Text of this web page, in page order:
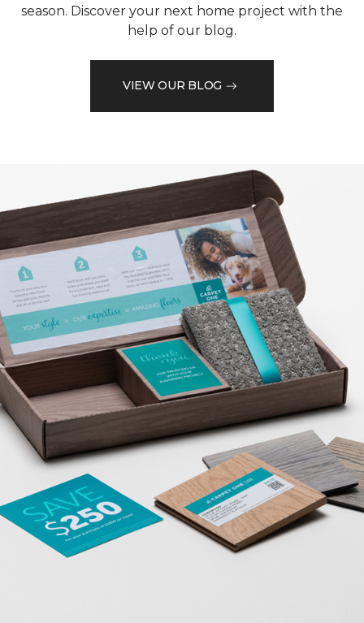
season. Discover your next home project with the
help of our blog.
VIEW OUR BLOG